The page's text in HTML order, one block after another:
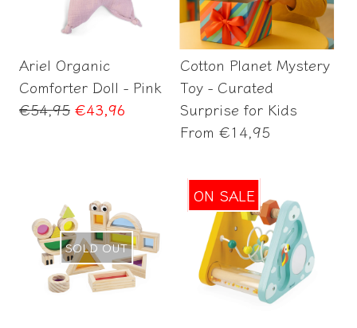
Ariel Organic
Comforter Doll - Pink
Regular
€54,95 €43,96
Select options
Cotton Planet Mystery
Toy - Curated
Surprise for Kids
Regular
From €14,95
SOLD OUT
ON SALE